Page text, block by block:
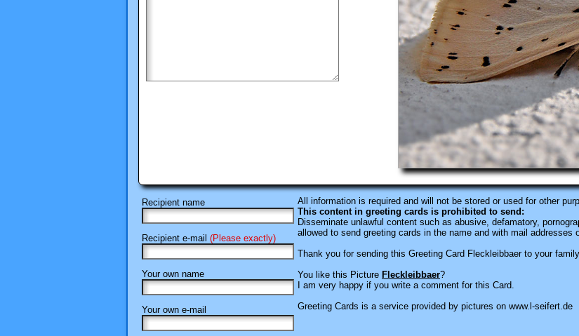
Recipient name
Recipient e-mail (Please exactly)
Your own name
Your own e-mail
All information is required and will not be stored or used for other
This content in greeting cards is prohibited to send:
Disseminate unlawful content such as abusive, defamatory,
allowed to send greeting cards in the name and with mail addresses
Thank you for sending this Greeting Card Fleckleibbaer to your
You like this Picture Fleckleibbaer?
I am very happy if you write a comment for this Card.
Greeting Cards is a service provided by pictures on www.l-seifert.de